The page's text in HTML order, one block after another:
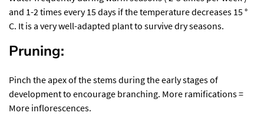
and 1-2 times every 15 days if the temperature decreases 15 °
C. It is a very well-adapted plant to survive dry seasons.
Pruning:
Pinch the apex of the stems during the early stages of
development to encourage branching. More ramifications =
More inflorescences.